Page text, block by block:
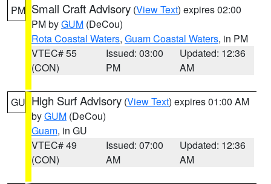
PM Small Craft Advisory (View Text) expires 02:00
PM byGUM (DeCou)
Rota Coastal Waters, Guam Coastal Waters, in PM
VTEC# 55
(CON)
Issued: 03:00
PM
Updated: 12:36
AM
GU High Surf Advisory (View Text) expires 01:00 AM
byGUM (DeCou)
Guam, in GU
VTEC# 49
(CON)
Issued: 07:00
AM
Updated: 12:36
AM